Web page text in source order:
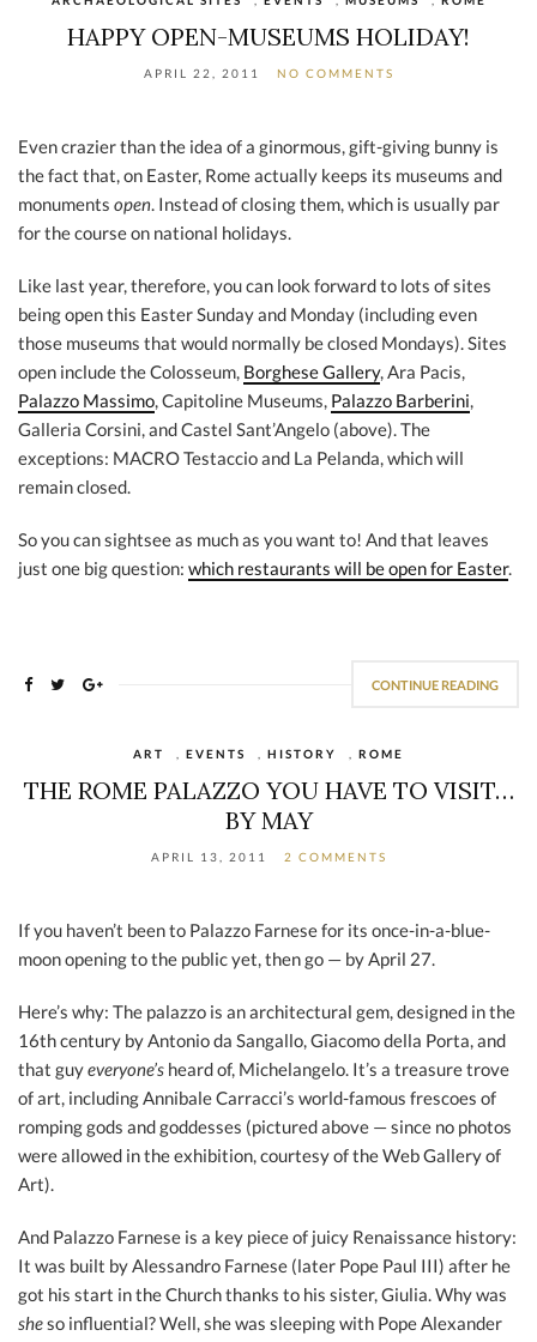
HAPPY OPEN-MUSEUMS HOLIDAY!
APRIL 22, 2011 NO COMMENTS
Even crazier than the idea of a ginormous, gift-giving bunny is
the fact that, on Easter, Rome actually keeps its museums and
monuments open. Instead of closing them, which is usually par
for the course on national holidays.
Like last year, therefore, you can look forward to lots of sites
being open this Easter Sunday and Monday (including even
those museums that would normally be closed Mondays). Sites
open include the Colosseum, Borghese Gallery, Ara Pacis,
Palazzo Massimo, Capitoline Museums, Palazzo Barberini,
Galleria Corsini, and Castel Sant’Angelo (above). The
exceptions: MACRO Testaccio and La Pelanda, which will
remain closed.
So you can sightsee as much as you want to! And that leaves
just one big question: which restaurants will be open for Easter.
CONTINUE READING
ART EVENTS HISTORY ROME
THE ROME PALAZZO YOU HAVE TO VISIT…
BY MAY
APRIL 13, 2011 2 COMMENTS
If you haven’t been to Palazzo Farnese for its once-in-a-blue-
moon opening to the public yet, then go — by April 27.
Here’s why: The palazzo is an architectural gem, designed in the
16th century by Antonio da Sangallo, Giacomo della Porta, and
that guyeveryone’s heard of, Michelangelo. It’s a treasure trove
of art, including Annibale Carracci’s world-famous frescoes of
romping gods and goddesses (pictured above — since no photos
were allowed in the exhibition, courtesy of the Web Gallery of
Art).
And Palazzo Farnese is a key piece of juicy Renaissance history:
It was built by Alessandro Farnese (later Pope Paul III) after he
got his start in the Church thanks to his sister, Giulia. Why was
sheso influential? Well, she was sleeping with Pope Alexander